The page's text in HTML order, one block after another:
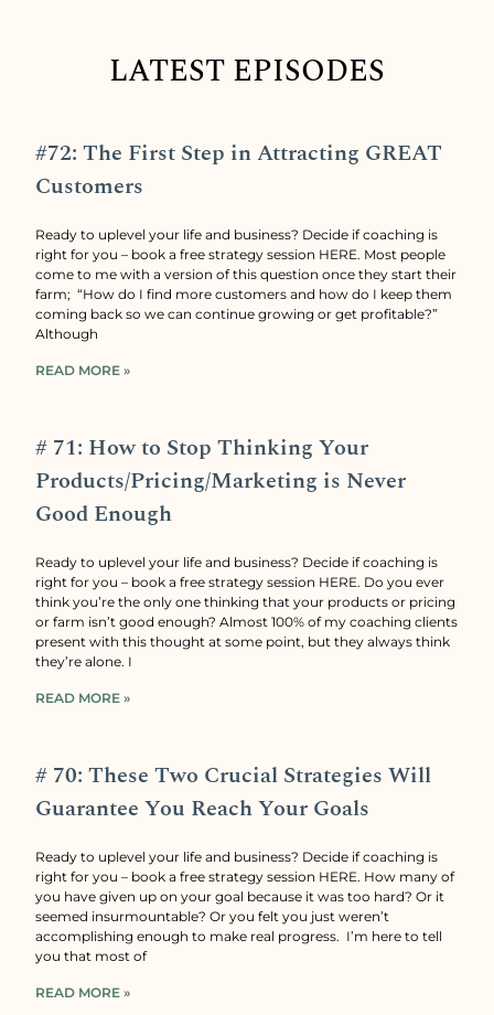
LATEST EPISODES
#72: The First Step in Attracting GREAT
Customers
Ready to uplevel your life and business? Decide if coaching is
right for you – book a free strategy session HERE. Most people
come to me with a version of this question once they start their
farm; “How do I find more customers and how do I keep them
coming back so we can continue growing or get profitable?”
Although
READ MORE »
# 71: How to Stop Thinking Your
Products/Pricing/Marketing is Never
Good Enough
Ready to uplevel your life and business? Decide if coaching is
right for you – book a free strategy session HERE. Do you ever
think you’re the only one thinking that your products or pricing
or farm isn’t good enough? Almost 100% of my coaching clients
present with this thought at some point, but they always think
they’re alone. I
READ MORE »
# 70: These Two Crucial Strategies Will
Guarantee You Reach Your Goals
Ready to uplevel your life and business? Decide if coaching is
right for you – book a free strategy session HERE. How many of
you have given up on your goal because it was too hard? Or it
seemed insurmountable? Or you felt you just weren’t
accomplishing enough to make real progress. I’m here to tell
you that most of
READ MORE »